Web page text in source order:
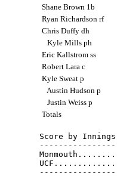
Shane Brown 1b
Ryan Richardson rf
Chris Duffy dh
Kyle Mills ph
Eric Kallstrom ss
Robert Lara c
Kyle Sweat p
Austin Hudson p
Justin Weiss p
Totals
Score by